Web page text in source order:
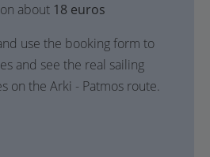
about 18 euros
use the booking form to
and see the real sailing
on the Arki - Patmos route.